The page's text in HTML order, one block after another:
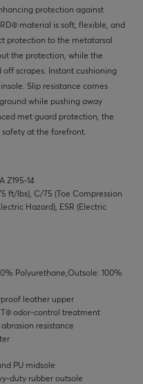
protection against
material is soft, flexible, and
protection to the metatarsal
the protection, while the
scrapes. Instant cushioning
Slip resistance comes
while pushing away
met guard protection, the
at the forefront.
Z195-14
ft/lbs), C/75 (Toe Compression
Hazard), ESR (Electric
Polyurethane,Outsole: 100%
leather upper
odor-control treatment
resistance
PU midsole
duty rubber outsole